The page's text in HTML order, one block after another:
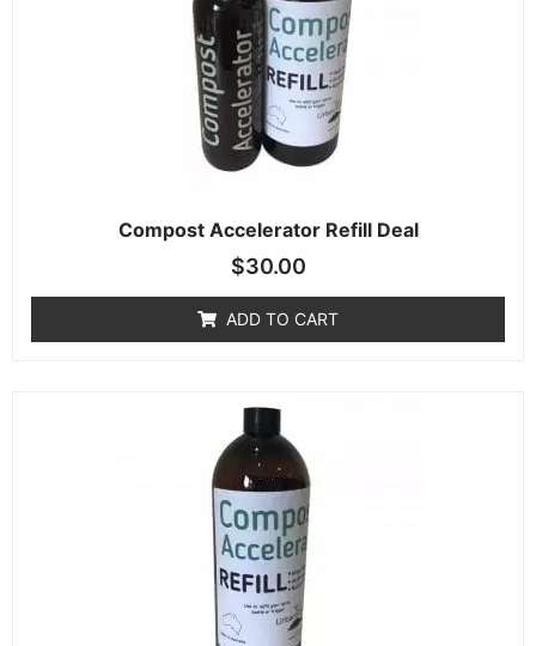
Compost Accelerator Refill Deal
$30.00
ADD TO CART